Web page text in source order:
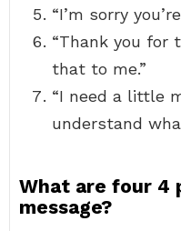
“I’m sorry
“Thank you for
that to me.”
“I need a little
understand
What are four 4
message?